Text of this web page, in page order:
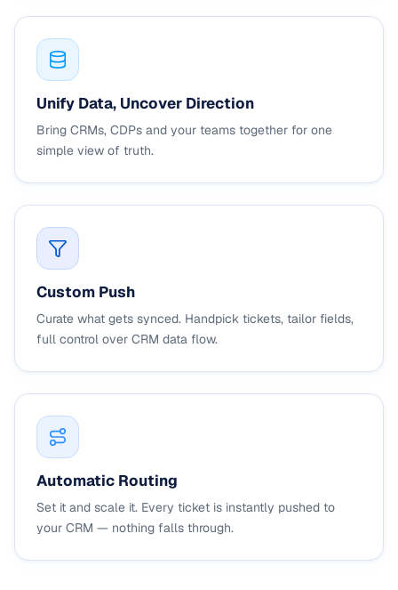
Unify Data, Uncover Direction
Bring CRMs, CDPs and your teams together for one
simple view of truth.
Custom Push
Curate what gets synced. Handpick tickets, tailor fields,
full control over CRM data flow.
Automatic Routing
Set it and scale it. Every ticket is instantly pushed to
your CRM — nothing falls through.